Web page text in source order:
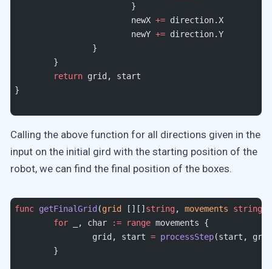
			}
			newX
+= direction.X
			newY
+= direction.Y
		}
	}
	return
grid, start
}
Calling the above function for all directions given in the
input on the initial gird with the starting position of the
robot, we can find the final position of the boxes.
func getFinalGrid (grid [][] string, movements string
	for
_, char := range movements {
		grid, start
= processStep(start,
	}